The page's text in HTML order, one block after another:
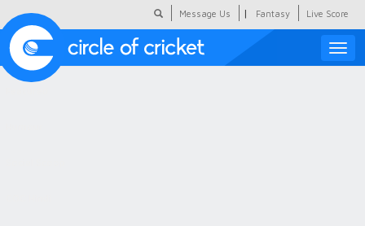
Message Us | Fantasy Live Score
Toggle